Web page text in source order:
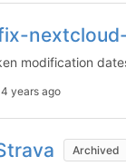
modification
4 years ago
Archived